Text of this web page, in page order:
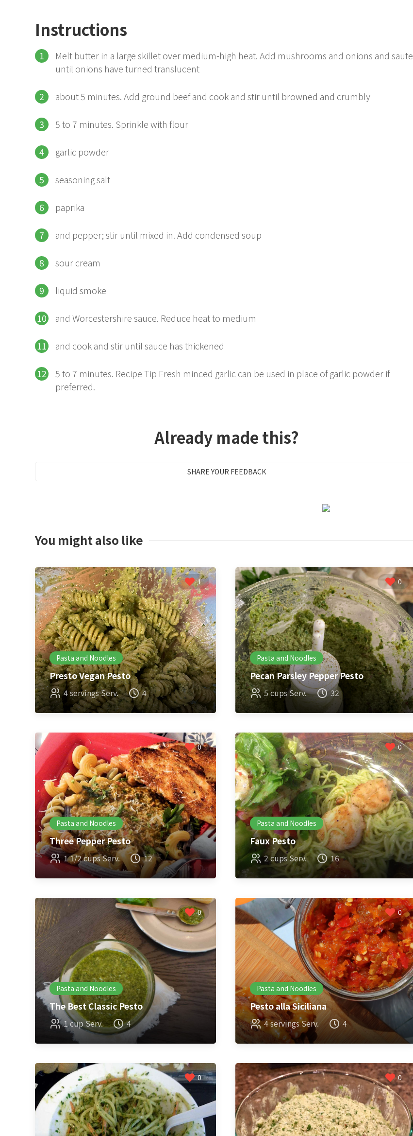
Instructions
Melt butter in a large skillet over medium-high heat. Add mushrooms and onions and saute
until onions have turned translucent
about 5 minutes. Add ground beef and cook and stir until browned and crumbly
5 to 7 minutes. Sprinkle with flour
garlic powder
seasoning salt
paprika
and pepper; stir until mixed in. Add condensed soup
sour cream
liquid smoke
and Worcestershire sauce. Reduce heat to medium
and cook and stir until sauce has thickened
5 to 7 minutes. Recipe Tip Fresh minced garlic can be used in place of garlic powder if
preferred.
Already made this?
SHARE YOUR FEEDBACK
You might also like
1
Pasta and Noodles
Presto Vegan Pesto
4 servings Serv. 4
0
Pasta and Noodles
Pecan Parsley Pepper Pesto
5 cups Serv. 32
0
Pasta and Noodles
Three Pepper Pesto
1 1/2 cups Serv. 12
0
Pasta and Noodles
Faux Pesto
2 cups Serv. 16
0
Pasta and Noodles
The Best Classic Pesto
1 cup Serv. 4
0
Pasta and Noodles
Pesto alla Siciliana
4 servings Serv. 4
0 0